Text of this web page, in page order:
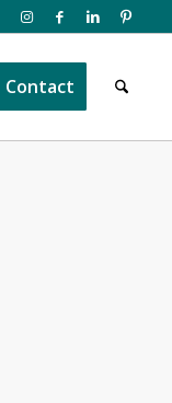
Contact